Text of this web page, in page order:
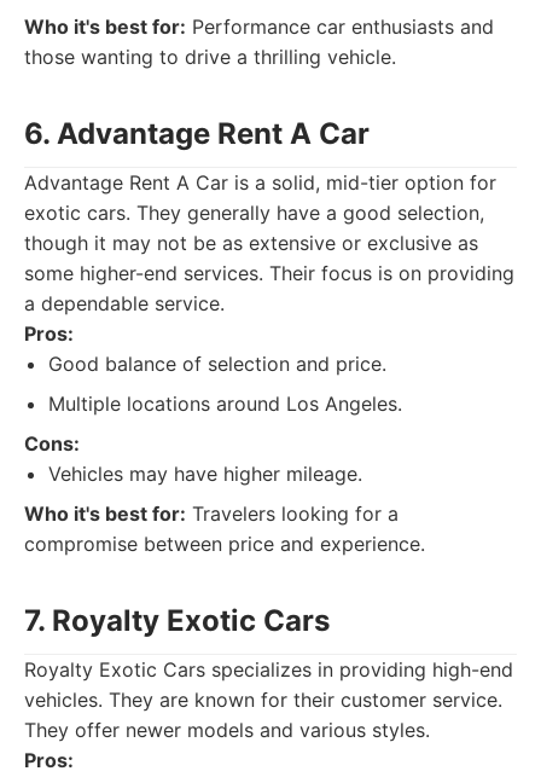
Who it's best for: Performance car enthusiasts and
those wanting to drive a thrilling vehicle.
6. Advantage Rent A Car
Advantage Rent A Car is a solid, mid-tier option for
exotic cars. They generally have a good selection,
though it may not be as extensive or exclusive as
some higher-end services. Their focus is on providing
a dependable service.
Pros:
Good balance of selection and price.
Multiple locations around Los Angeles.
Cons:
Vehicles may have higher mileage.
Who it's best for: Travelers looking for a
compromise between price and experience.
7. Royalty Exotic Cars
Royalty Exotic Cars specializes in providing high-end
vehicles. They are known for their customer service.
They offer newer models and various styles.
Pros: